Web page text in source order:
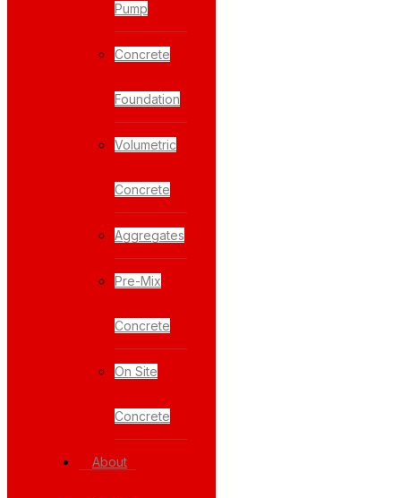
Pump
Concrete
Foundation
Volumetric
Concrete
Aggregates
Pre-Mix
Concrete
On Site
Concrete
About